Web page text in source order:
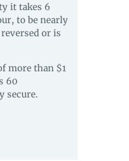
it takes 6
to be nearly
or is
more than $1
60
secure.